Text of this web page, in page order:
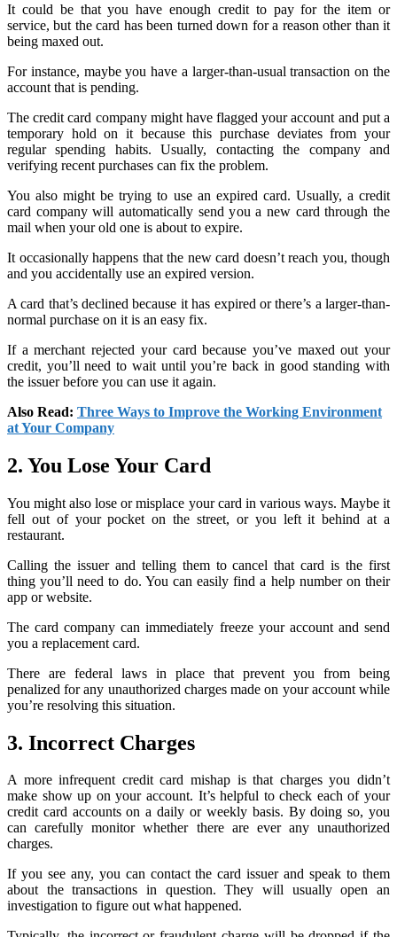
It could be that you have enough credit to pay for the item or
service, but the card has been turned down for a reason other than it
being maxed out.
For instance, maybe you have a larger-than-usual transaction on the
account that is pending.
The credit card company might have flagged your account and put a
temporary hold on it because this purchase deviates from your
regular spending habits. Usually, contacting the company and
verifying recent purchases can fix the problem.
You also might be trying to use an expired card. Usually, a credit
card company will automatically send you a new card through the
mail when your old one is about to expire.
It occasionally happens that the new card doesn’t reach you, though
and you accidentally use an expired version.
A card that’s declined because it has expired or there’s a larger-than-
normal purchase on it is an easy fix.
If a merchant rejected your card because you’ve maxed out your
credit, you’ll need to wait until you’re back in good standing with
the issuer before you can use it again.
Also Read: Three Ways to Improve the Working Environment
at Your Company
2. You Lose Your Card
You might also lose or misplace your card in various ways. Maybe it
fell out of your pocket on the street, or you left it behind at a
restaurant.
Calling the issuer and telling them to cancel that card is the first
thing you’ll need to do. You can easily find a help number on their
app or website.
The card company can immediately freeze your account and send
you a replacement card.
There are federal laws in place that prevent you from being
penalized for any unauthorized charges made on your account while
you’re resolving this situation.
3. Incorrect Charges
A more infrequent credit card mishap is that charges you didn’t
make show up on your account. It’s helpful to check each of your
credit card accounts on a daily or weekly basis. By doing so, you
can carefully monitor whether there are ever any unauthorized
charges.
If you see any, you can contact the card issuer and speak to them
about the transactions in question. They will usually open an
investigation to figure out what happened.